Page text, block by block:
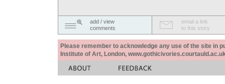
add / view
comments
email a link
to this story
Please remember to acknowledge any use of the site in
Institute of Art, London,